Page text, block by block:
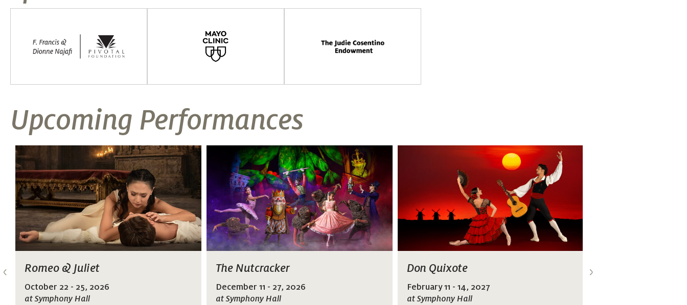
Upcoming Performances
> Romeo & Juliet
October 22 - 25, 2026
at Symphony Hall
The Nutcracker
December 11 - 27, 2026
at Symphony Hall
Don Quixote
February 11 - 14, 2027
at Symphony Hall
>